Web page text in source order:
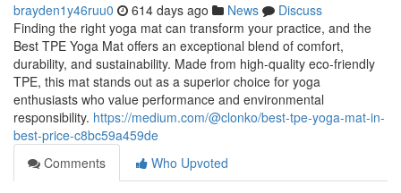
brayden1y46ruu0 614 days ago News
Discuss
Finding the right yoga mat can transform your practice, and the
Best TPE Yoga Mat offers an exceptional blend of comfort,
durability, and sustainability. Made from high-quality eco-friendly
TPE, this mat stands out as a superior choice for yoga
enthusiasts who value performance and environmental
responsibility. https://medium.com/@clonko/best-tpe-yoga-mat-in-
best-price-c8bc59a459de
Comments
Who Upvoted